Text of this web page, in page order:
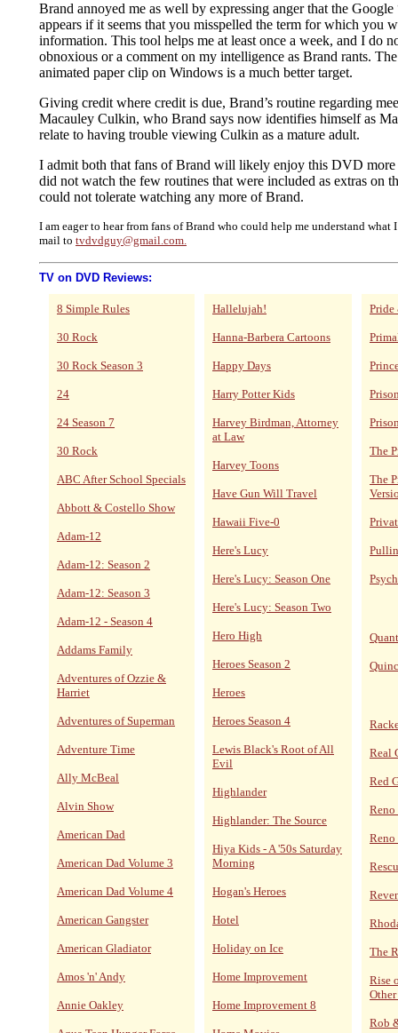
Brand annoyed me as well by expressing anger that the
appears if it seems that you misspelled the term for which you
information. This tool helps me at least once a week, and I do
obnoxious or a comment on my intelligence as Brand rants.
animated paper clip on Windows is a much better target.
Giving credit where credit is due, Brand’s routine regarding
Macauley Culkin, who Brand says now identifies himself as
relate to having trouble viewing Culkin as a mature adult.
I admit both that fans of Brand will likely enjoy this DVD more
did not watch the few routines that were included as extras on
could not tolerate watching any more of Brand.
I am eager to hear from fans of Brand who could help me understand what
mail to tvdvdguy@gmail.com.
TV on DVD Reviews:
8 Simple Rules
30 Rock
30 Rock Season 3
24
24 Season 7
30 Rock
ABC After School Specials
Abbott & Costello Show
Adam-12
Adam-12: Season 2
Adam-12: Season 3
Adam-12 - Season 4
Addams Family
Adventures of Ozzie &
Harriet
Adventures of Superman
Adventure Time
Ally McBeal
Alvin Show
American Dad
American Dad Volume 3
American Dad Volume 4
American Gangster
American Gladiator
Amos 'n' Andy
Annie Oakley
Hallelujah!
Hanna-Barbera Cartoons
Happy Days
Harry Potter Kids
Harvey Birdman, Attorney
at Law
Harvey Toons
Have Gun Will Travel
Hawaii Five-0
Here's Lucy
Here's Lucy: Season One
Here's Lucy: Season Two
Hero High
Heroes Season 2
Heroes
Heroes Season 4
Lewis Black's Root of All
Evil
Highlander
Highlander: The Source
Hiya Kids - A '50s Saturday
Morning
Hogan's Heroes
Hotel
Holiday on Ice
Home Improvement
Home Improvement 8
Pride
The
The
Real
Red
Reno
Reno
The
Rise
Rob